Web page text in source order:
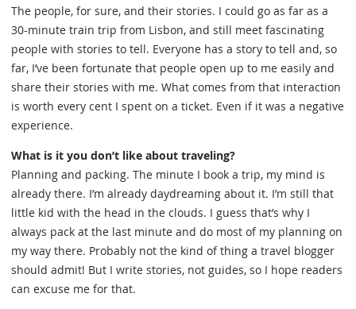
The people, for sure, and their stories. I could go as far as a
30-minute train trip from Lisbon, and still meet fascinating
people with stories to tell. Everyone has a story to tell and, so
far, I’ve been fortunate that people open up to me easily and
share their stories with me. What comes from that interaction
is worth every cent I spent on a ticket. Even if it was a negative
experience.
What is it you don’t like about traveling?
Planning and packing. The minute I book a trip, my mind is
already there. I’m already daydreaming about it. I’m still that
little kid with the head in the clouds. I guess that’s why I
always pack at the last minute and do most of my planning on
my way there. Probably not the kind of thing a travel blogger
should admit! But I write stories, not guides, so I hope readers
can excuse me for that.